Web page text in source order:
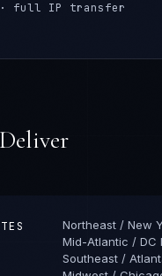
full IP transfer
Northeast / New
Mid-Atlantic / DC
Southeast /